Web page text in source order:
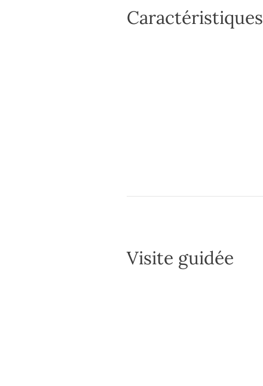
Caractéristiques
Visite guidée